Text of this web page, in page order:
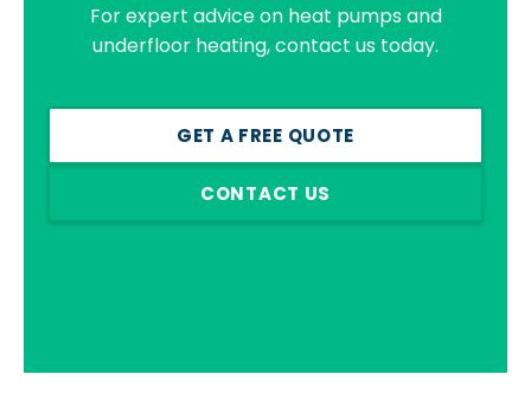
For expert advice on heat pumps and
underfloor heating, contact us today.
GET A FREE QUOTE
CONTACT US